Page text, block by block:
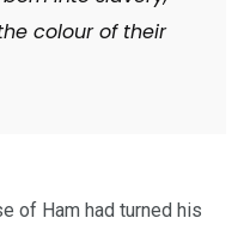
colour of their
of Ham had turned his